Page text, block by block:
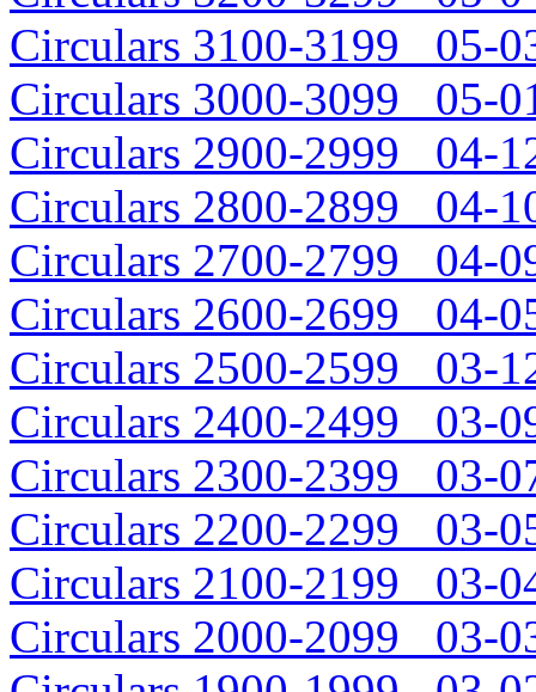
Circulars 3100-3199 05-
Circulars 3000-3099 05-
Circulars 2900-2999 04-
Circulars 2800-2899 04-
Circulars 2700-2799 04-
Circulars 2600-2699 04-
Circulars 2500-2599 03-
Circulars 2400-2499 03-
Circulars 2300-2399 03-
Circulars 2200-2299 03-
Circulars 2100-2199 03-
Circulars 2000-2099 03-